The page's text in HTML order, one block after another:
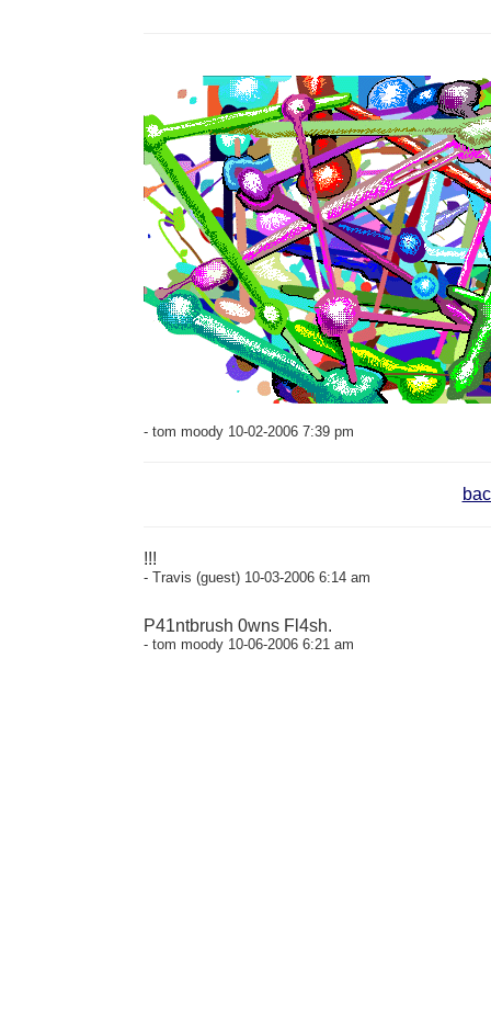
- tom moody 10-02-2006 7:39 pm
!!!
- Travis (guest) 10-03-2006 6:14 am
P41ntbrush 0wns Fl4sh.
- tom moody 10-06-2006 6:21 am